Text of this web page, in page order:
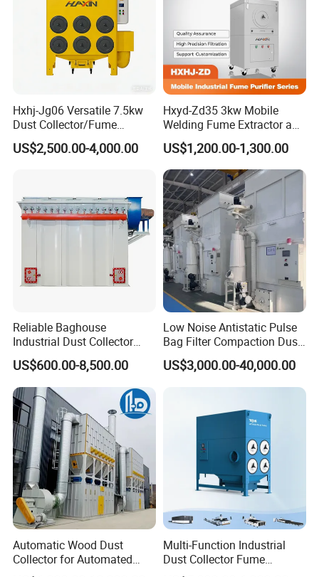
2. Free replacement will provide once the failure confirmed
caused by our products
Hxhj-Jg06 Versatile 7.5kw
Dust Collector/Fume
Extraction Suitable for
Cutting, Polishing, Soldering
US$2,500.00-4,000.00
Hxyd-Zd35 3kw Mobile
Welding Fume Extractor and
Dust Collector/Air
Purifier/Air Cleaning
US$1,200.00-1,300.00
Reliable Baghouse
Industrial Dust Collector
Industrial Hoover for Food
Industry Applications
US$600.00-8,500.00
Low Noise Antistatic Pulse
Bag Filter Compaction Dust
Collector for Production
Base Low Noise Industrial
Dust Collector with
US$3,000.00-40,000.00
Automatic Wood Dust
Collector for Automated
CNC Woodworking Centers
Multi-Function Industrial
Dust Collector Fume
Extractor for CNC Plasma